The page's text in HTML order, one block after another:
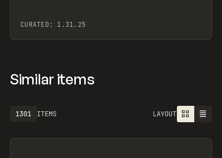
CURATED: 1.31.25
Similar items
ITEMS
1301 LAYOUT